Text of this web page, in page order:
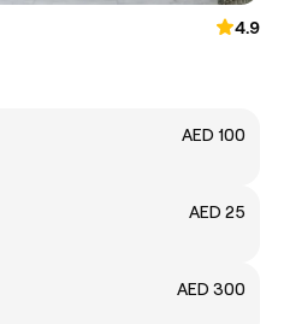
4.9
AED 100
AED 25
AED 300